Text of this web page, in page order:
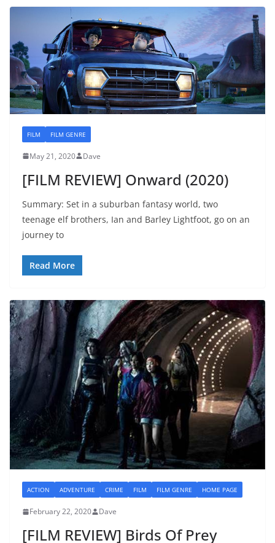
FILM FILM GENRE
May 21, 2020 Dave
[FILM REVIEW] Onward (2020)
Summary: Set in a suburban fantasy world, two
teenage elf brothers, Ian and Barley Lightfoot, go on an
journey to
Read More
ACTION ADVENTURE CRIME FILM FILM GENRE HOME PAGE
February 22, 2020 Dave
[FILM REVIEW] Birds Of Prey